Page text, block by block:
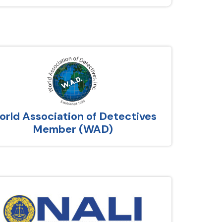
Association of Detectives
Member (WAD)